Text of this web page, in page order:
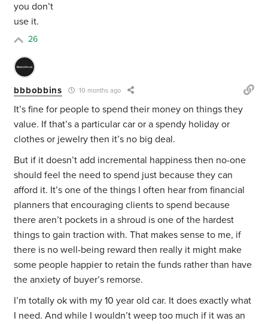
you don’t
use it.
26
bbbobbins 10 months ago
It’s fine for people to spend their money on things they
value. If that’s a particular car or a spendy holiday or
clothes or jewelry then it’s no big deal.
But if it doesn’t add incremental happiness then no-one
should feel the need to spend just because they can
afford it. It’s one of the things I often hear from financial
planners that encouraging clients to spend because
there aren’t pockets in a shroud is one of the hardest
things to gain traction with. That makes sense to me, if
there is no well-being reward then really it might make
some people happier to retain the funds rather than have
the anxiety of buyer’s remorse.
I’m totally ok with my 10 year old car. It does exactly what
I need. And while I wouldn’t weep too much if it was an